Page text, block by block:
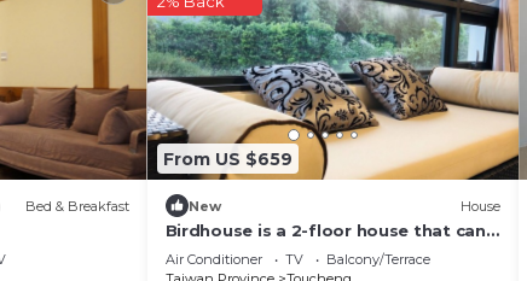
Bed & Breakfast
From US $659
New House
Birdhouse is a 2-floor house that can
accommodate over 18 persons
Air Conditioner TV
Balcony/Terrace